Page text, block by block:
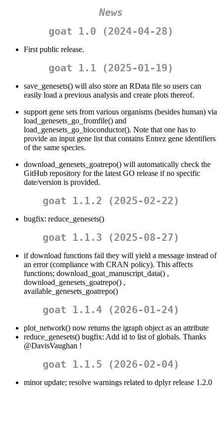
News
goat 1.0 (2024-04-28)
First public release.
goat 1.1 (2025-01-19)
save_genesets() will also store an RData file so users can
easily load a previous analysis and create plots thereof.
support gene sets from various organisms (besides human) via
load_genesets_go_fromfile() and
load_genesets_go_bioconductor(). Note that one has to
provide an input gene list that contains Entrez gene identifiers
of the same species.
download_genesets_goatrepo() will automatically check the
GitHub repository for the latest GO release if no specific
date/version is provided.
goat 1.1.2 (2025-02-22)
bugfix: reduce_genesets()
goat 1.1.3 (2025-08-27)
if download functions fail they will yield a message instead of
an error (compliance with CRAN policy). This affects
functions; download_goat_manuscript_data() ,
download_genesets_goatrepo() ,
available_genesets_goatrepo()
goat 1.1.4 (2026-01-24)
plot_network() now returns the igraph object as an attribute
reduce_genesets() bugfix: Add id to list of globals. Thanks
@DavisVaughan !
goat 1.1.5 (2026-02-04)
minor update; resolve warnings related to dplyr release 1.2.0